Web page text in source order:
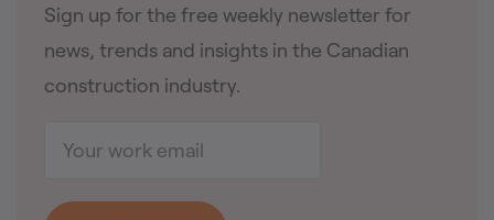
Sign up for the free weekly newsletter for
news, trends and insights in the Canadian
construction industry.